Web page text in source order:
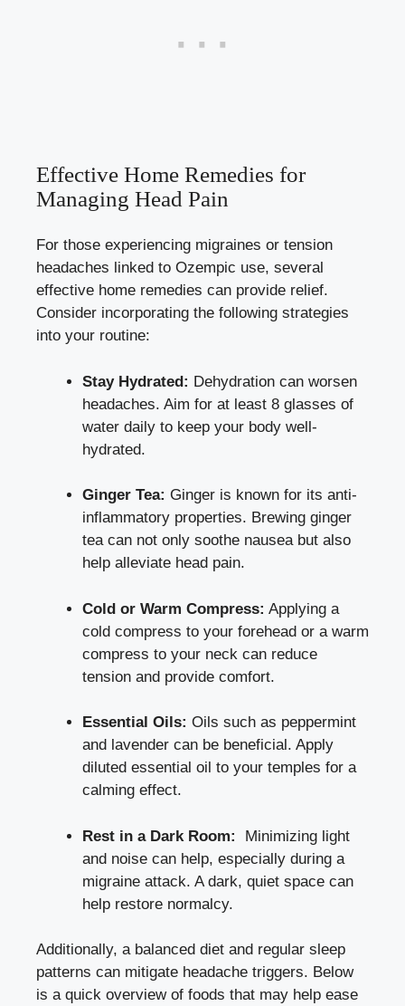
Effective Home Remedies for
Managing Head Pain
For those experiencing migraines or tension
headaches linked to Ozempic use, several
effective ​home remedies can provide relief.
Consider incorporating ‍the⁢ following strategies
into ⁢your routine:
Stay​ Hydrated: Dehydration can worsen
headaches. Aim for at least ​8 glasses of
water daily to⁤ keep your body well-
hydrated.
Ginger Tea: Ginger is known for its anti-
inflammatory properties. Brewing ginger
tea can not only soothe nausea but⁣ also
help alleviate head‌ pain.
Cold‍ or⁣ Warm Compress: Applying a
cold compress⁤ to your ‍forehead or a warm
compress to your neck can​ reduce
tension and provide comfort.
Essential ‍Oils: Oils such as peppermint
and lavender can be beneficial. Apply
diluted essential ⁢oil⁢ to your temples for a
calming‍ effect.
Rest in a Dark Room:
​ Minimizing light‍
and noise can help,⁢ especially during a
migraine attack. A dark, quiet space can
⁢help restore normalcy.
Additionally, a⁣ balanced diet and regular sleep
patterns can ​mitigate headache triggers. Below⁢
is a quick overview of foods​ that​ may help ease